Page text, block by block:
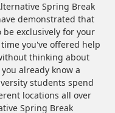
Spring Break
demonstrated that
exclusively for your
you've offered help
thinking about
already know a
students spend
locations all over
Spring Break